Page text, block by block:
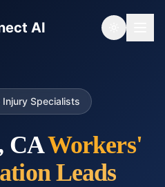
AI Toggle
Specialists
CAWorkers'
Leads